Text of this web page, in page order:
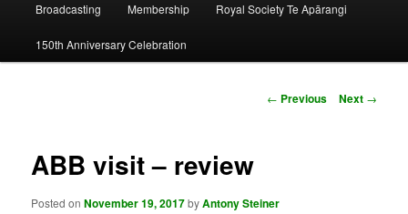
Broadcasting Membership Royal Society Te Apārangi
150th Anniversary Celebration
Post
← Previous Next →
ABB visit – review
Posted onNovember 19, 2017byAntony Steiner